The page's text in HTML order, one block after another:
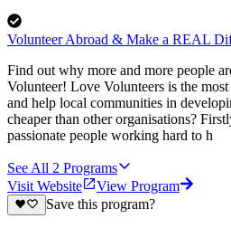
Volunteer Abroad & Make a REAL
Find out why more and more people
Volunteer! Love Volunteers is the
and help local communities in
cheaper than other organisations?
passionate people working hard to h
See All 2 Programs
Visit Website
View Program
Save this program?